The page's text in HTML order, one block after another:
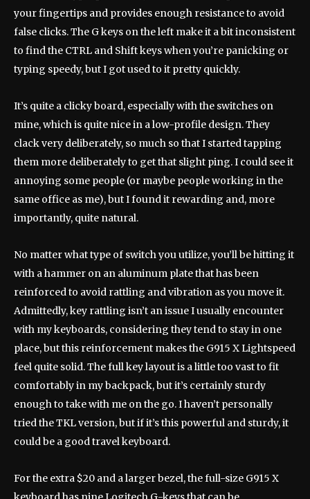
your fingertips and provides enough resistance to avoid
false clicks. The G keys on the left make it a bit inconsistent
to find the CTRL and Shift keys when you’re panicking or
typing speedy, but I got used to it pretty quickly.
It’s quite a clicky board, especially with the switches on
mine, which is quite nice in a low-profile design. They
clack very deliberately, so much so that I started tapping
them more deliberately to get that slight ping. I could see it
annoying some people (or maybe people working in the
same office as me), but I found it rewarding and, more
importantly, quite natural.
No matter what type of switch you utilize, you’ll be hitting it
with a hammer on an aluminum plate that has been
reinforced to avoid rattling and vibration as you move it.
Admittedly, key rattling isn’t an issue I usually encounter
with my keyboards, considering they tend to stay in one
place, but this reinforcement makes the G915 X Lightspeed
feel quite solid. The full key layout is a little too vast to fit
comfortably in my backpack, but it’s certainly sturdy
enough to take with me on the go. I haven’t personally
tried the TKL version, but if it’s this powerful and sturdy, it
could be a good travel keyboard.
For the extra $20 and a larger bezel, the full-size G915 X